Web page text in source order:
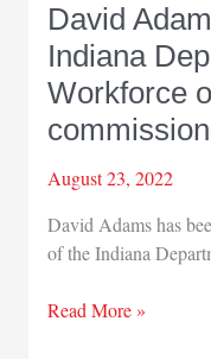
David
Indiana
Workforce
August 23, 2022
David Adams has
of the Indiana
David
Read More »